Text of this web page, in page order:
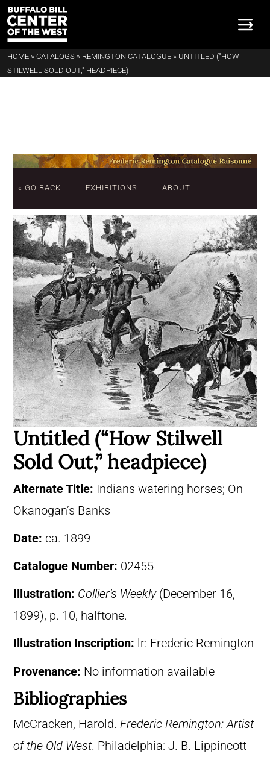
HOME » CATALOGS » REMINGTON CATALOGUE » UNTITLED ("HOW
STILWELL SOLD OUT," HEADPIECE)
« GO BACK EXHIBITIONS ABOUT
Untitled (“How Stilwell
Sold Out,” headpiece)
Alternate Title: Indians watering horses; On
Okanogan’s Banks
Date: ca. 1899
Catalogue Number: 02455
Illustration: Collier’s Weekly(December 16,
1899), p. 10, halftone.
Illustration Inscription: lr: Frederic Remington
Provenance: No information available
Bibliographies
McCracken, Harold. Frederic Remington: Artist
of the Old West. Philadelphia: J. B. Lippincott